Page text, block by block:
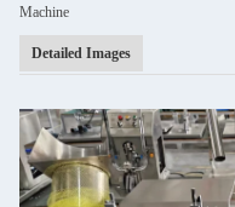
Machine
Detailed Images